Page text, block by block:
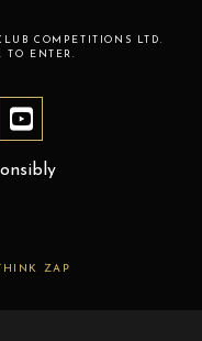
COMPETITIONS LTD.
TO ENTER.
ZAP